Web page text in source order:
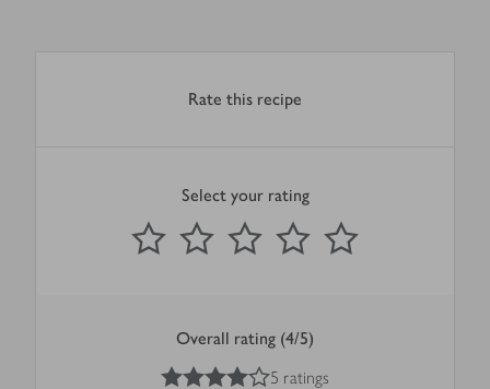
Rate this recipe
Select your rating
1 Star
2 Stars 3 Stars 4 Stars
Submit
out of 5 stars
Overall rating (4/5)
out of 5 stars
5 ratings